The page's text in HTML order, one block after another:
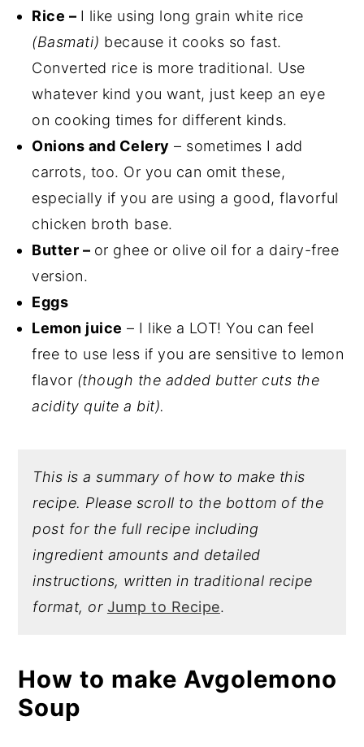
Rice – I like using long grain white rice
(Basmati) because it cooks so fast.
Converted rice is more traditional. Use
whatever kind you want, just keep an eye
on cooking times for different kinds.
Onions and Celery – sometimes I add
carrots, too. Or you can omit these,
especially if you are using a good, flavorful
chicken broth base.
Butter – or ghee or olive oil for a dairy-free
version.
Eggs
Lemon juice – I like a LOT! You can feel
free to use less if you are sensitive to lemon
flavor (though the added butter cuts the
acidity quite a bit).
This is a summary of how to make this
recipe. Please scroll to the bottom of the
post for the full recipe including
ingredient amounts and detailed
instructions, written in traditional recipe
format, or Jump to Recipe.
How to make Avgolemono
Soup